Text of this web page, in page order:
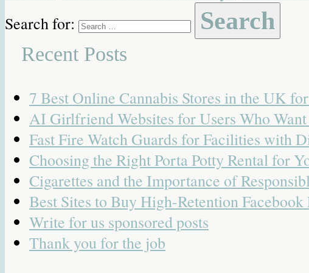
Search for:
Recent Posts
7 Best Online Cannabis Stores in the UK
AI Girlfriend Websites for Users Who
Fast Fire Watch Guards for Facilities with
Choosing the Right Porta Potty Rental for
Cigarettes and the Importance of
Best Sites to Buy High-Retention Facebook
Write for us sponsored posts
Thank you for the job